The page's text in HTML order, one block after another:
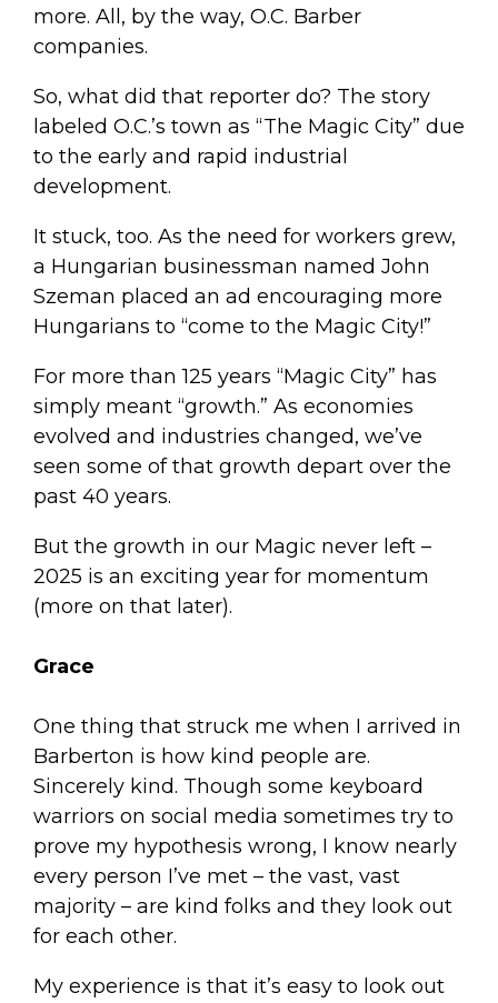
more. All, by the way, O.C. Barber
companies.
So, what did that reporter do? The story
labeled O.C.’s town as “The Magic City” due
to the early and rapid industrial
development.
It stuck, too. As the need for workers grew,
a Hungarian businessman named John
Szeman placed an ad encouraging more
Hungarians to “come to the Magic City!”
For more than 125 years “Magic City” has
simply meant “growth.” As economies
evolved and industries changed, we’ve
seen some of that growth depart over the
past 40 years.
But the growth in our Magic never left –
2025 is an exciting year for momentum
(more on that later).
Grace
One thing that struck me when I arrived in
Barberton is how kind people are.
Sincerely kind. Though some keyboard
warriors on social media sometimes try to
prove my hypothesis wrong, I know nearly
every person I’ve met – the vast, vast
majority – are kind folks and they look out
for each other.
My experience is that it’s easy to look out